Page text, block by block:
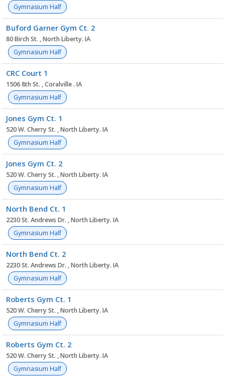
Gymnasium Half
Buford Garner Gym Ct. 2
80 Birch St. , North Liberty. IA
Gymnasium Half
CRC Court 1
1506 8th St. , Coralville . IA
Gymnasium Half
Jones Gym Ct. 1
520 W. Cherry St. , North Liberty. IA
Gymnasium Half
Jones Gym Ct. 2
520 W. Cherry St. , North Liberty. IA
Gymnasium Half
North Bend Ct. 1
2230 St. Andrews Dr. , North Liberty. IA
Gymnasium Half
North Bend Ct. 2
2230 St. Andrews Dr. , North Liberty. IA
Gymnasium Half
Roberts Gym Ct. 1
520 W. Cherry St. , North Liberty. IA
Gymnasium Half
Roberts Gym Ct. 2
520 W. Cherry St. , North Liberty. IA
Gymnasium Half